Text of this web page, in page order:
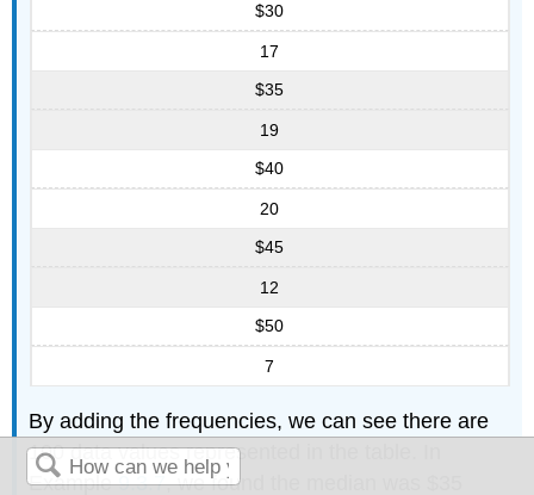
$30
17
$35
19
$40
20
$45
12
$50
7
By adding the frequencies, we can see there are
100 data values represented in the table. In
Example9.3.7, we found the median was $35